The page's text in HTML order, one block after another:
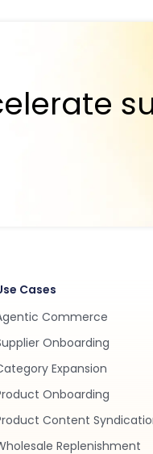
Cases
Commerce
Onboarding
Expansion
Onboarding
Content
Replenishment